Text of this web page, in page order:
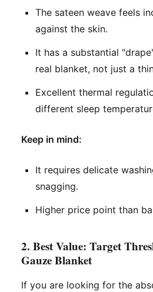
The sateen weave feels
against the skin.
It has a substantial
real blanket, not just a
Excellent thermal
different sleep
Keep in mind:
It requires delicate
snagging.
Higher price point than
2. Best Value: Target
Gauze Blanket
If you are looking for the